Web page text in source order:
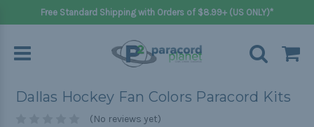
Free Standard Shipping with Orders of $8.99+ (US ONLY)*
Dallas Hockey Fan Colors Paracord Kits
(No reviews yet)